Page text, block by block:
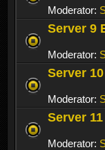
Moderator:
Server 9
Moderator:
Server
Moderator:
Server
Moderator: